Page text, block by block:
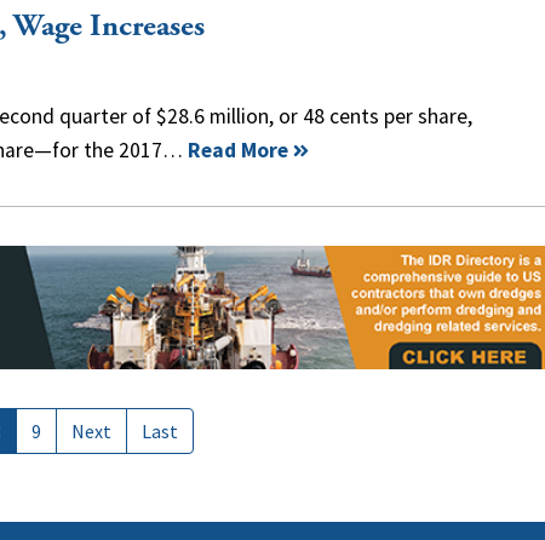
Increases
quarter of $28.6 million, or 48 cents per share,
the 2017… Read More
9 Next Last